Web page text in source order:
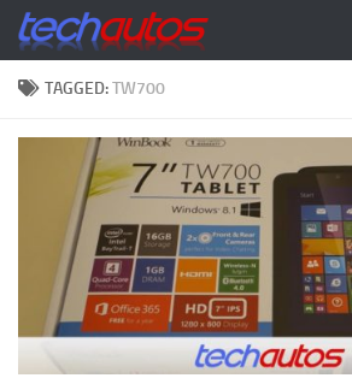
Skip to content
TAGGED:TW700